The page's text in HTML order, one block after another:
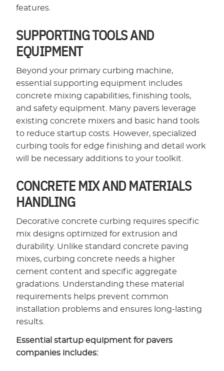
features.
SUPPORTING TOOLS AND
EQUIPMENT
Beyond your primary curbing machine,
essential supporting equipment includes
concrete mixing capabilities, finishing tools,
and safety equipment. Many pavers leverage
existing concrete mixers and basic hand tools
to reduce startup costs. However, specialized
curbing tools for edge finishing and detail work
will be necessary additions to your toolkit.
CONCRETE MIX AND MATERIALS
HANDLING
Decorative concrete curbing requires specific
mix designs optimized for extrusion and
durability. Unlike standard concrete paving
mixes, curbing concrete needs a higher
cement content and specific aggregate
gradations. Understanding these material
requirements helps prevent common
installation problems and ensures long-lasting
results.
Essential startup equipment for pavers
companies includes: